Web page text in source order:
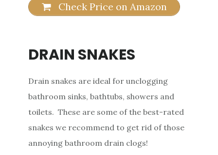
Check Price on Amazon
DRAIN SNAKES
Drain snakes are ideal for unclogging
bathroom sinks, bathtubs, showers and
toilets. These are some of the best-rated
snakes we recommend to get rid of those
annoying bathroom drain clogs!